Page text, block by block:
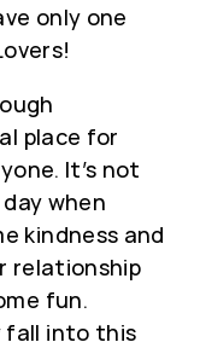
only one
place for
It’s not
when
kindness and
relationship
fun.
fall into this